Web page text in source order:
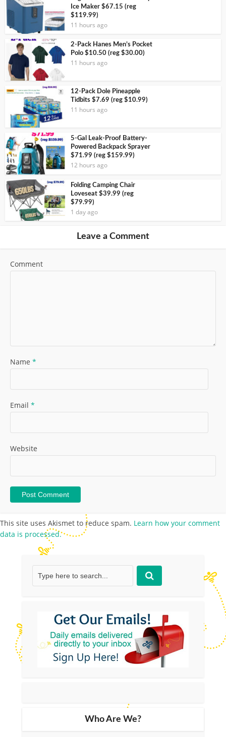
Ice Maker $67.15 (reg
$119.99)
11 hours ago
2-Pack Hanes Men’s Pocket
Polo $10.50 (reg $30.00)
11 hours ago
12-Pack Dole Pineapple
Tidbits $7.69 (reg $10.99)
11 hours ago
5-Gal Leak-Proof Battery-
Powered Backpack Sprayer
$71.99 (reg $159.99)
12 hours ago
Folding Camping Chair
Loveseat $39.99 (reg
$79.99)
1 day ago
Leave a Comment
Comment
Name *
Email *
Website
This site uses Akismet to reduce spam. Learn how your comment
data is processed.
Who Are We?